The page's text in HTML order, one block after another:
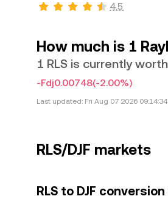
4.5
How much is 1
1 RLS is currently
-Fdj0.00748(-2.00%)
Last updated: Fri Aug 07 2026
RLS/DJF markets
RLS to DJF